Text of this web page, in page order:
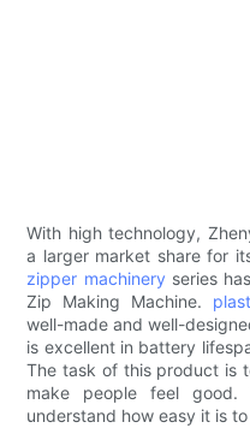
With high technology,
a larger market share for
zipper machinery series
Zip Making Machine.
well-made and well-
is excellent in battery
The task of this product is
make people feel
understand how easy it is